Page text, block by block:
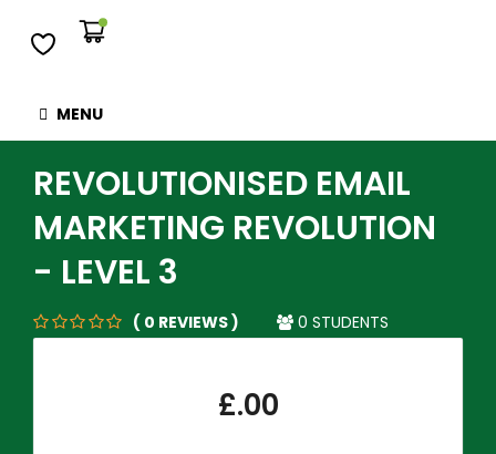
MENU
REVOLUTIONISED EMAIL
MARKETING REVOLUTION
- LEVEL 3
( 0 REVIEWS ) 0 STUDENTS
£.00